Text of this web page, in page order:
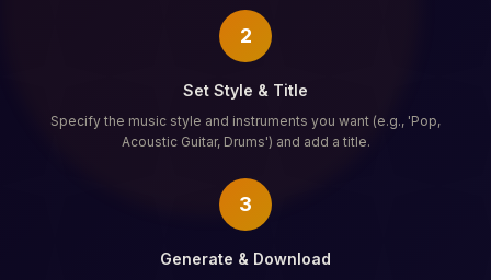
2
Set Style & Title
Specify the music style and instruments you want (e.g., 'Pop,
Acoustic Guitar, Drums') and add a title.
3
Generate & Download